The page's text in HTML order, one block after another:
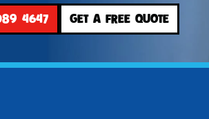
4647 GET A FREE QUOTE